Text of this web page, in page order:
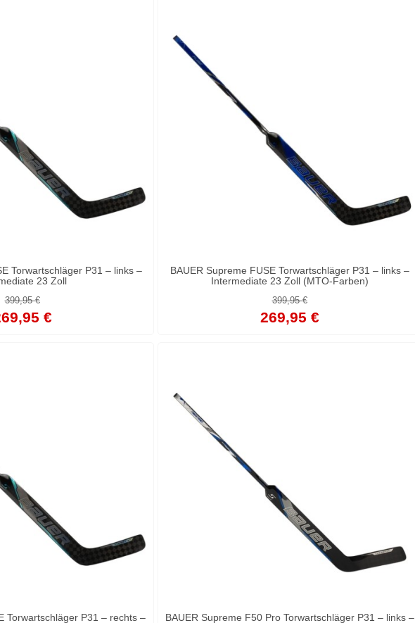
Torwartschläger P31 – links –
23 Zoll
399,95 €
€
BAUER Supreme FUSE Torwartschläger P31 – links –
Intermediate 23 Zoll (MTO-Farben)
399,95 €
269,95 €
Torwartschläger P31 – rechts –
BAUER Supreme F50 Pro Torwartschläger P31 – links –